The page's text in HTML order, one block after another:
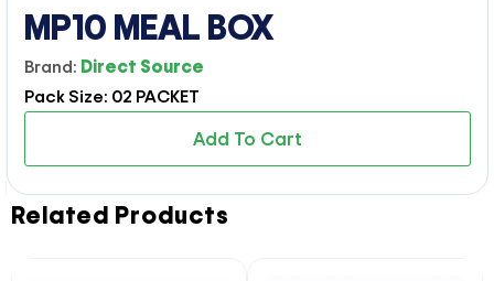
MP10 MEAL BOX
Brand: Direct Source
Pack Size: 02 PACKET
Add To Cart
Related Products